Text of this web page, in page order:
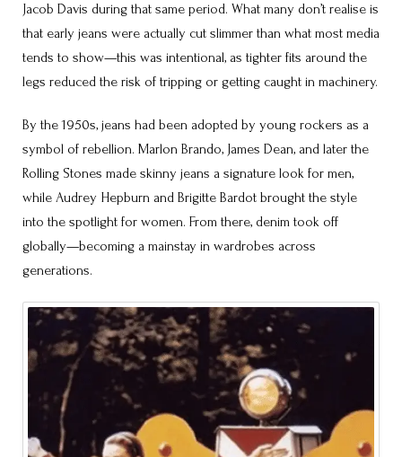
Jacob Davis during that same period. What many don’t realise is
that early jeans were actually cut slimmer than what most media
tends to show—this was intentional, as tighter fits around the
legs reduced the risk of tripping or getting caught in machinery.
By the 1950s, jeans had been adopted by young rockers as a
symbol of rebellion. Marlon Brando, James Dean, and later the
Rolling Stones made skinny jeans a signature look for men,
while Audrey Hepburn and Brigitte Bardot brought the style
into the spotlight for women. From there, denim took off
globally—becoming a mainstay in wardrobes across
generations.